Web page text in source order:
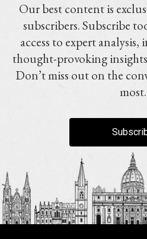
Our best content is
subscribers. Subscribe
access to expert
thought-provoking
Don’t miss out on the
most.